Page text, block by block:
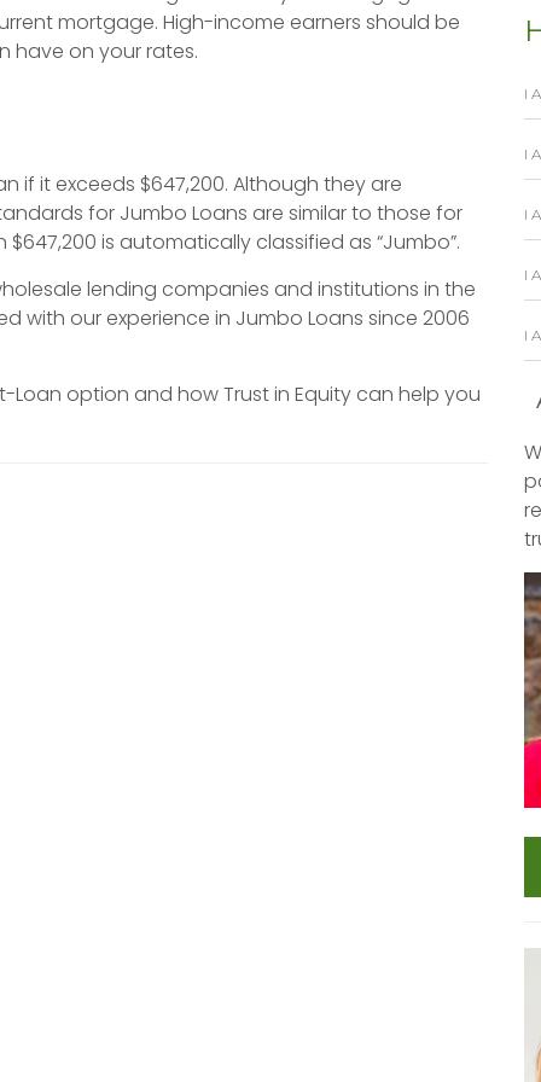
mortgage. High-income earners should be
have on your rates.
if it exceeds $647,200. Although they are
for Jumbo Loans are similar to those for
is automatically classified as “Jumbo”.
lending companies and institutions in the
with our experience in Jumbo Loans since 2006
option and how Trust in Equity can help you
I
I
I
I
I